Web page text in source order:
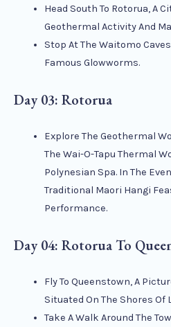
Head South To Rotorua, A
Geothermal Activity And
Stop At The Waitomo Caves
Famous Glowworms.
Day 03: Rotorua
Explore The Geothermal
The Wai-O-Tapu Thermal
Polynesian Spa. In The
Traditional Maori Hangi
Performance.
Day 04: Rotorua To
Fly To Queenstown, A
Situated On The Shores Of
Take A Walk Around The